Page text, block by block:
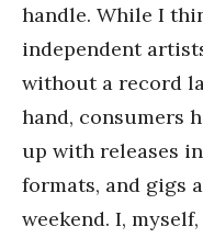
handle. While I
independent
without a record
hand, consumers
up with releases
formats, and gigs
weekend. I,